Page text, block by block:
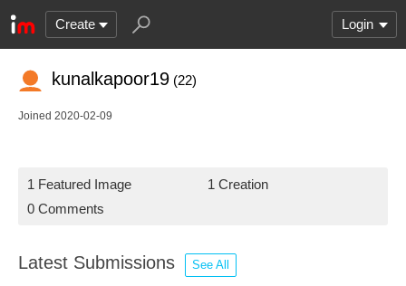
Create Login
kunalkapoor19 (22)
Joined 2020-02-09
1 Featured Image
1 Creation
0 Comments
Latest Submissions See All